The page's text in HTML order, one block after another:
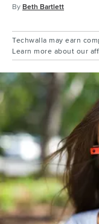
ByBeth Bartlett
Techwalla may earn
Learn more about our